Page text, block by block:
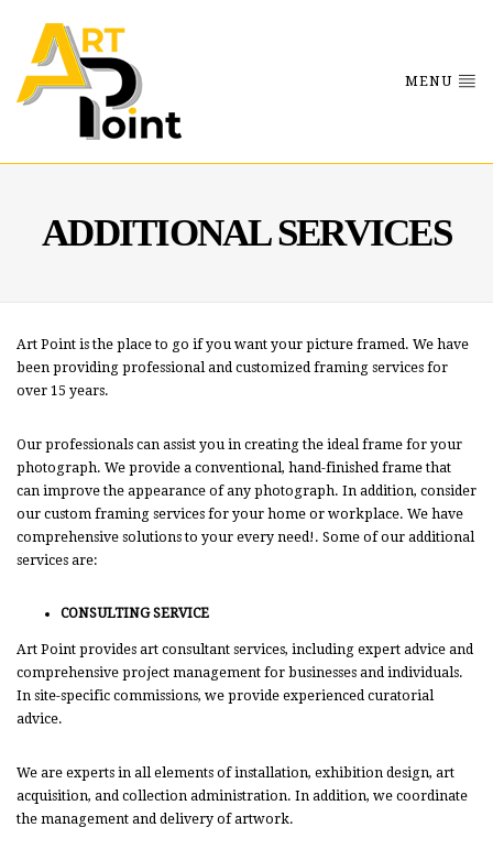
MENU
ADDITIONAL SERVICES
Art Point is the place to go if you want your picture framed. We have
been providing professional and customized framing services for
over 15 years.
Our professionals can assist you in creating the ideal frame for your
photograph. We provide a conventional, hand-finished frame that
can improve the appearance of any photograph. In addition, consider
our custom framing services for your home or workplace. We have
comprehensive solutions to your every need!. Some of our additional
services are:
CONSULTING SERVICE
Art Point provides art consultant services, including expert advice and
comprehensive project management for businesses and individuals.
In site-specific commissions, we provide experienced curatorial
advice.
We are experts in all elements of installation, exhibition design, art
acquisition, and collection administration. In addition, we coordinate
the management and delivery of artwork.